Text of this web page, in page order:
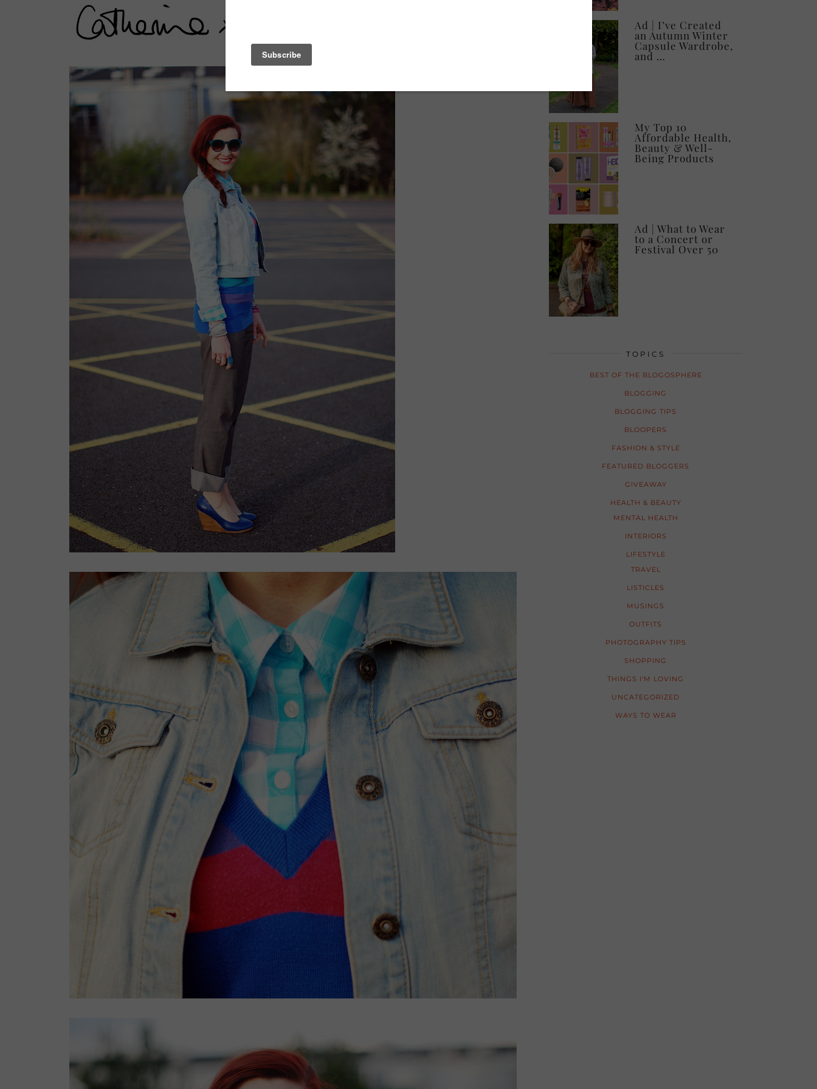
Ad | I’ve Created
an Autumn Winter
Capsule Wardrobe,
and …
My Top 10
Affordable Health,
Beauty & Well-
Being Products
Ad | What to Wear
to a Concert or
Festival Over 50
TOPICS
BEST OF THE BLOGOSPHERE
BLOGGING
BLOGGING TIPS
BLOOPERS
FASHION & STYLE
FEATURED BLOGGERS
GIVEAWAY
HEALTH & BEAUTY
MENTAL HEALTH
INTERIORS
LIFESTYLE
TRAVEL
LISTICLES
MUSINGS
OUTFITS
PHOTOGRAPHY TIPS
SHOPPING
THINGS I'M LOVING
UNCATEGORIZED
WAYS TO WEAR